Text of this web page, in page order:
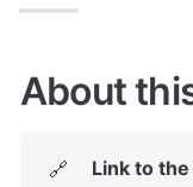
About
🔗 Link to